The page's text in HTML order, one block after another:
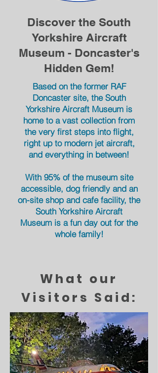
Discover the South
Yorkshire Aircraft
Museum - Doncaster's
Hidden Gem!
Based on the former RAF
Doncaster site, the South
Yorkshire Aircraft Museum is
home to a vast collection from
the very first steps into flight,
right up to modern jet aircraft,
and everything in between!
With 95% of the museum site
accessible, dog friendly and an
on-site shop and cafe facility, the
South Yorkshire Aircraft
Museum is a fun day out for the
wholefamily!
What our
Visitors Said: